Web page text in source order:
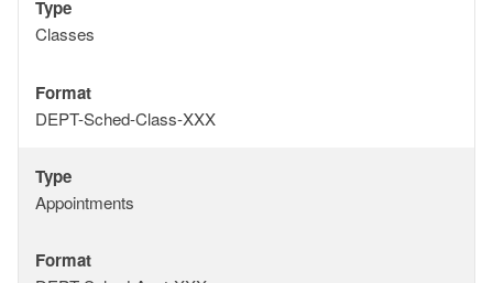
Type
Type
Classes
Format
Format
DEPT-Sched-Class-XXX
Type
Type
Appointments
Format